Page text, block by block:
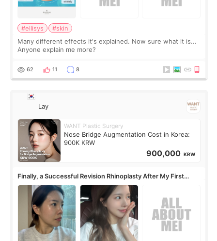
#ellisys
#skin
Many different effects it's explained. Now sure what it is...
Anyone explain me more?
62 11 8
Lay
WANT Plastic Surgery
Nose Bridge Augmentation Cost in Korea:
900K KRW
900,000 KRW
Finally, a Successful Revision Rhinoplasty After My First
Surgery Didn't Turn Out as Expected